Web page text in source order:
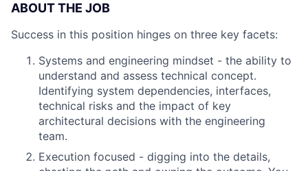
ABOUT THE JOB
Success in this position hinges on three key facets:
Systems and engineering mindset - the ability to
understand and assess technical concept.
Identifying system dependencies, interfaces,
technical risks and the impact of key
architectural decisions with the engineering
team.
Execution focused - digging into the details,